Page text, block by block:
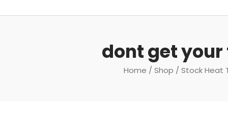
dont get
Home / Shop / Stock Heat